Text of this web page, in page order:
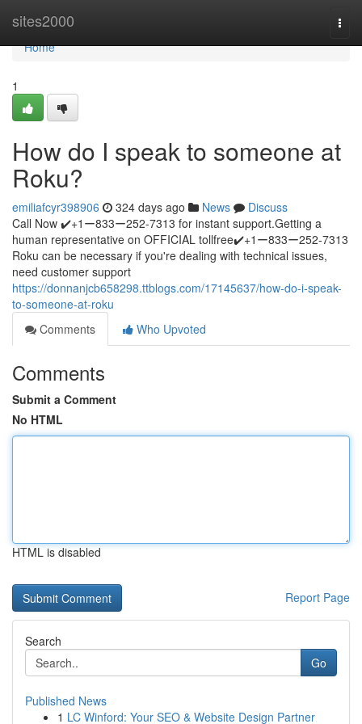
sites2000
Home
Home
1
How do I speak to someone at
Roku?
emiliafcyr398906 324 days ago News
Discuss
Call Now ✔️+1ー833ー252-7313 for instant support.Getting a
human representative on OFFICIAL tollfree✔️+1ー833ー252-7313
Roku can be necessary if you're dealing with technical issues,
need customer support
https://donnanjcb658298.ttblogs.com/17145637/how-do-i-speak-
to-someone-at-roku
Comments
Who Upvoted
Comments
Submit a Comment
No HTML
HTML is disabled
Report Page
Search
Go
Published News
1 LC Winford: Your SEO & Website Design Partner